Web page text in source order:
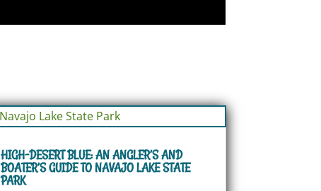
HIGH-DESERT BLUE: AN ANGLER’S AND
BOATER’S GUIDE TO NAVAJO LAKE STATE
PARK